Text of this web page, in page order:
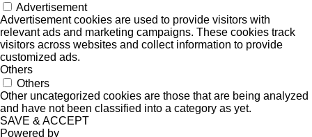
Advertisement
Advertisement cookies are used to provide visitors with
relevant ads and marketing campaigns. These cookies track
visitors across websites and collect information to provide
customized ads.
Others
Others
Other uncategorized cookies are those that are being analyzed
and have not been classified into a category as yet.
SAVE & ACCEPT
Powered by